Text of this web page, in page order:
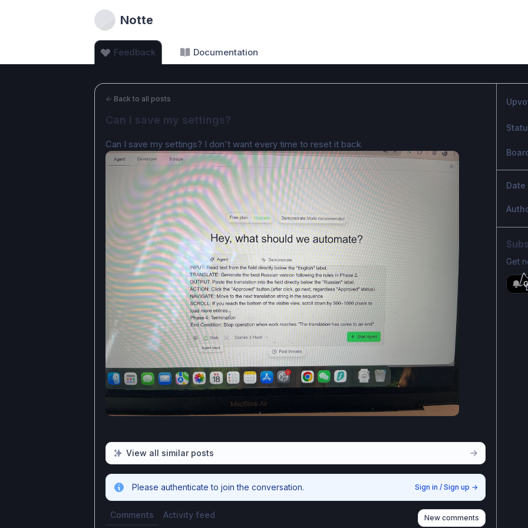
Notte
Feedback Documentation
← Back to all posts
Can I save my settings?
Can I save my settings? I don't want every time to reset it back
View all similar posts
Please authenticate to join the conversation. Sign in / Sign up →
Comments Activity feed New comments
Date
Get